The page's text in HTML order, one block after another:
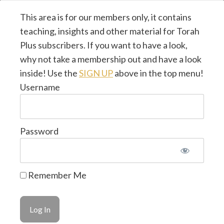
This area is for our members only, it contains
teaching, insights and other material for Torah
Plus subscribers. If you want to have a look,
why not take a membership out and have a look
inside! Use theSIGN UPabove in the top menu!
Username
Password
Remember Me
© 2026 Torah Plus ~ byCMJ UK~ Design & Hosted
byLifeTools Digital